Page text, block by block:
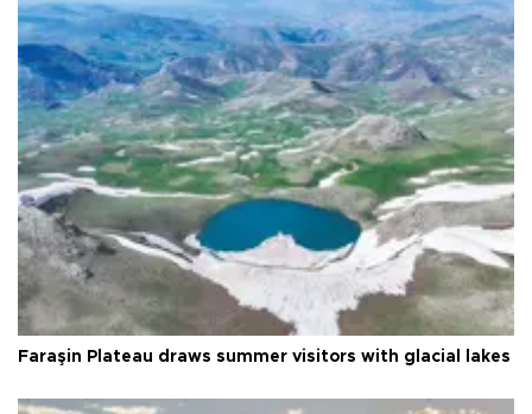
Faraşin Plateau draws summer visitors with glacial lakes